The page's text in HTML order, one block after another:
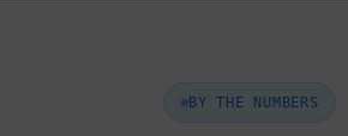
BY THE NUMBERS